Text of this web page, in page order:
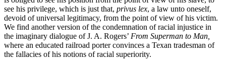
see his privilege, which is just that, privus lex, a law unto oneself,
devoid of universal legitimacy, from the point of view of his victim.
We find another version of the condemnation of racial injustice in
the imaginary dialogue of J. A. Rogers’ From Superman to Man,
where an educated railroad porter convinces a Texan tradesman of
the fallacies of his notions of racial superiority.